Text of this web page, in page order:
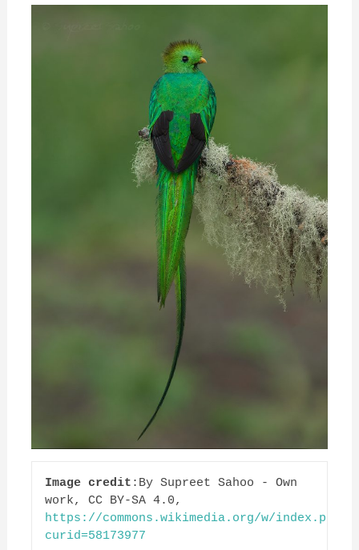
Image credit :By Supreet Sahoo - Own
https://commons.wikimedia.org/w/index.php?
curid=58173977